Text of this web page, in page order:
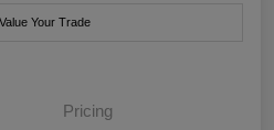
Value Your Trade
Pricing